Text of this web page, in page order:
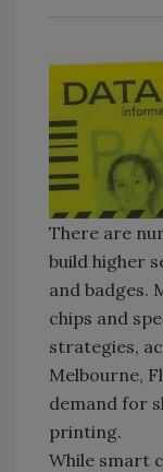
There are
build higher
and badges.
chips and
strategies,
Melbourne,
demand for
printing.
While smart